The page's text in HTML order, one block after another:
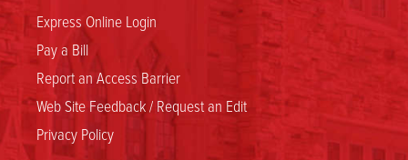
Express Online Login
Pay a Bill
Report an Access Barrier
Web Site Feedback / Request an Edit
Privacy Policy